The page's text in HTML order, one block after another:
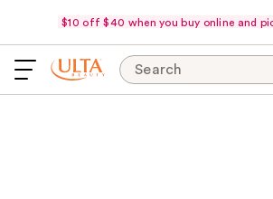
$10 off $40 when you buy online and
Search